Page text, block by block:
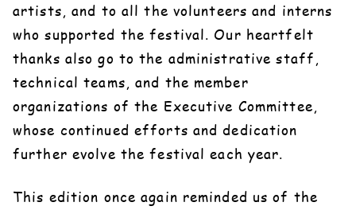
artists, and to all the volunteers and interns
who supported the festival. Our heartfelt
thanks also go to the administrative staff,
technical teams, and the member
organizations of the Executive Committee,
whose continued efforts and dedication
further evolve the festival each year.
This edition once again reminded us of the